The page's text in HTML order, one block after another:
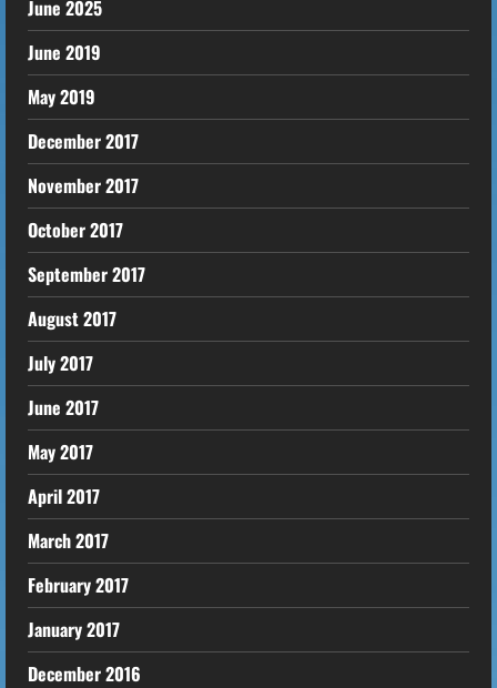
June 2025
June 2019
May 2019
December 2017
November 2017
October 2017
September 2017
August 2017
July 2017
June 2017
May 2017
April 2017
March 2017
February 2017
January 2017
December 2016